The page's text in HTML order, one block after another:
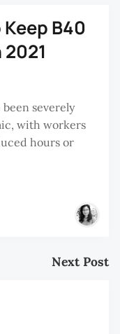
B40
been severely
with workers
hours or
Next Post